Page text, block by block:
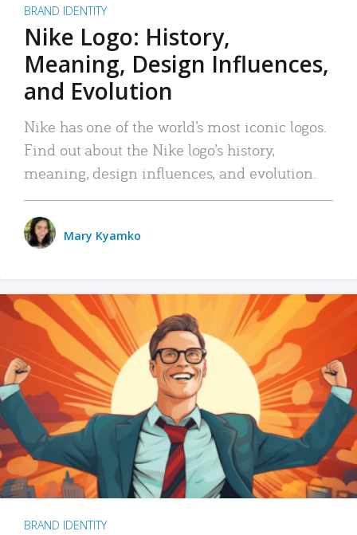
BRAND IDENTITY
Nike Logo: History,
Meaning, Design Influences,
and Evolution
Nike has one of the world’s most iconic logos.
Find out about the Nike logo’s history,
meaning, design influences, and evolution.
Mary Kyamko
BRAND IDENTITY